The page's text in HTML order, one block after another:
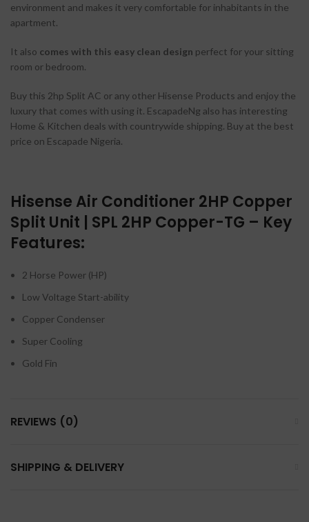
environment and makes it very comfortable for inhabitants in the
apartment.
It also comes with this easy clean design perfect for your sitting
room or bedroom.
Buy this 2hp Split AC or any other Hisense Products and enjoy the
luxury that comes with using it. EscapadeNg also has interesting
Home & Kitchen deals with countrywide shipping. Buy at the best
price on Escapade Nigeria.
Hisense Air Conditioner 2HP Copper
Split Unit | SPL 2HP Copper-TG – Key
Features:
2 Horse Power (HP)
Low Voltage Start-ability
Copper Condenser
Super Cooling
Gold Fin
REVIEWS (0)
SHIPPING & DELIVERY